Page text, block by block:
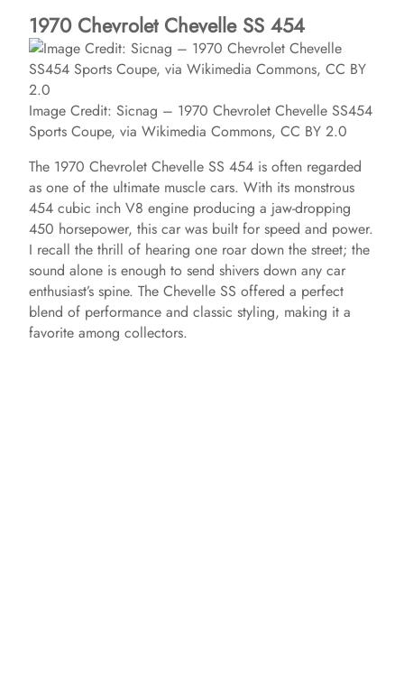
1970 Chevrolet Chevelle SS 454
Image Credit: Sicnag – 1970 Chevrolet Chevelle SS454
Sports Coupe, via Wikimedia Commons, CC BY 2.0
The 1970 Chevrolet Chevelle SS 454 is often regarded
as one of the ultimate muscle cars. With its monstrous
454 cubic inch V8 engine producing a jaw-dropping
450 horsepower, this car was built for speed and power.
I recall the thrill of hearing one roar down the street; the
sound alone is enough to send shivers down any car
enthusiast’s spine. The Chevelle SS offered a perfect
blend of performance and classic styling, making it a
favorite among collectors.